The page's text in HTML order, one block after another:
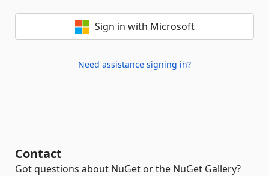
Sign in with Microsoft
Need assistance signing in?
Contact
Got questions about NuGet or the NuGet Gallery?